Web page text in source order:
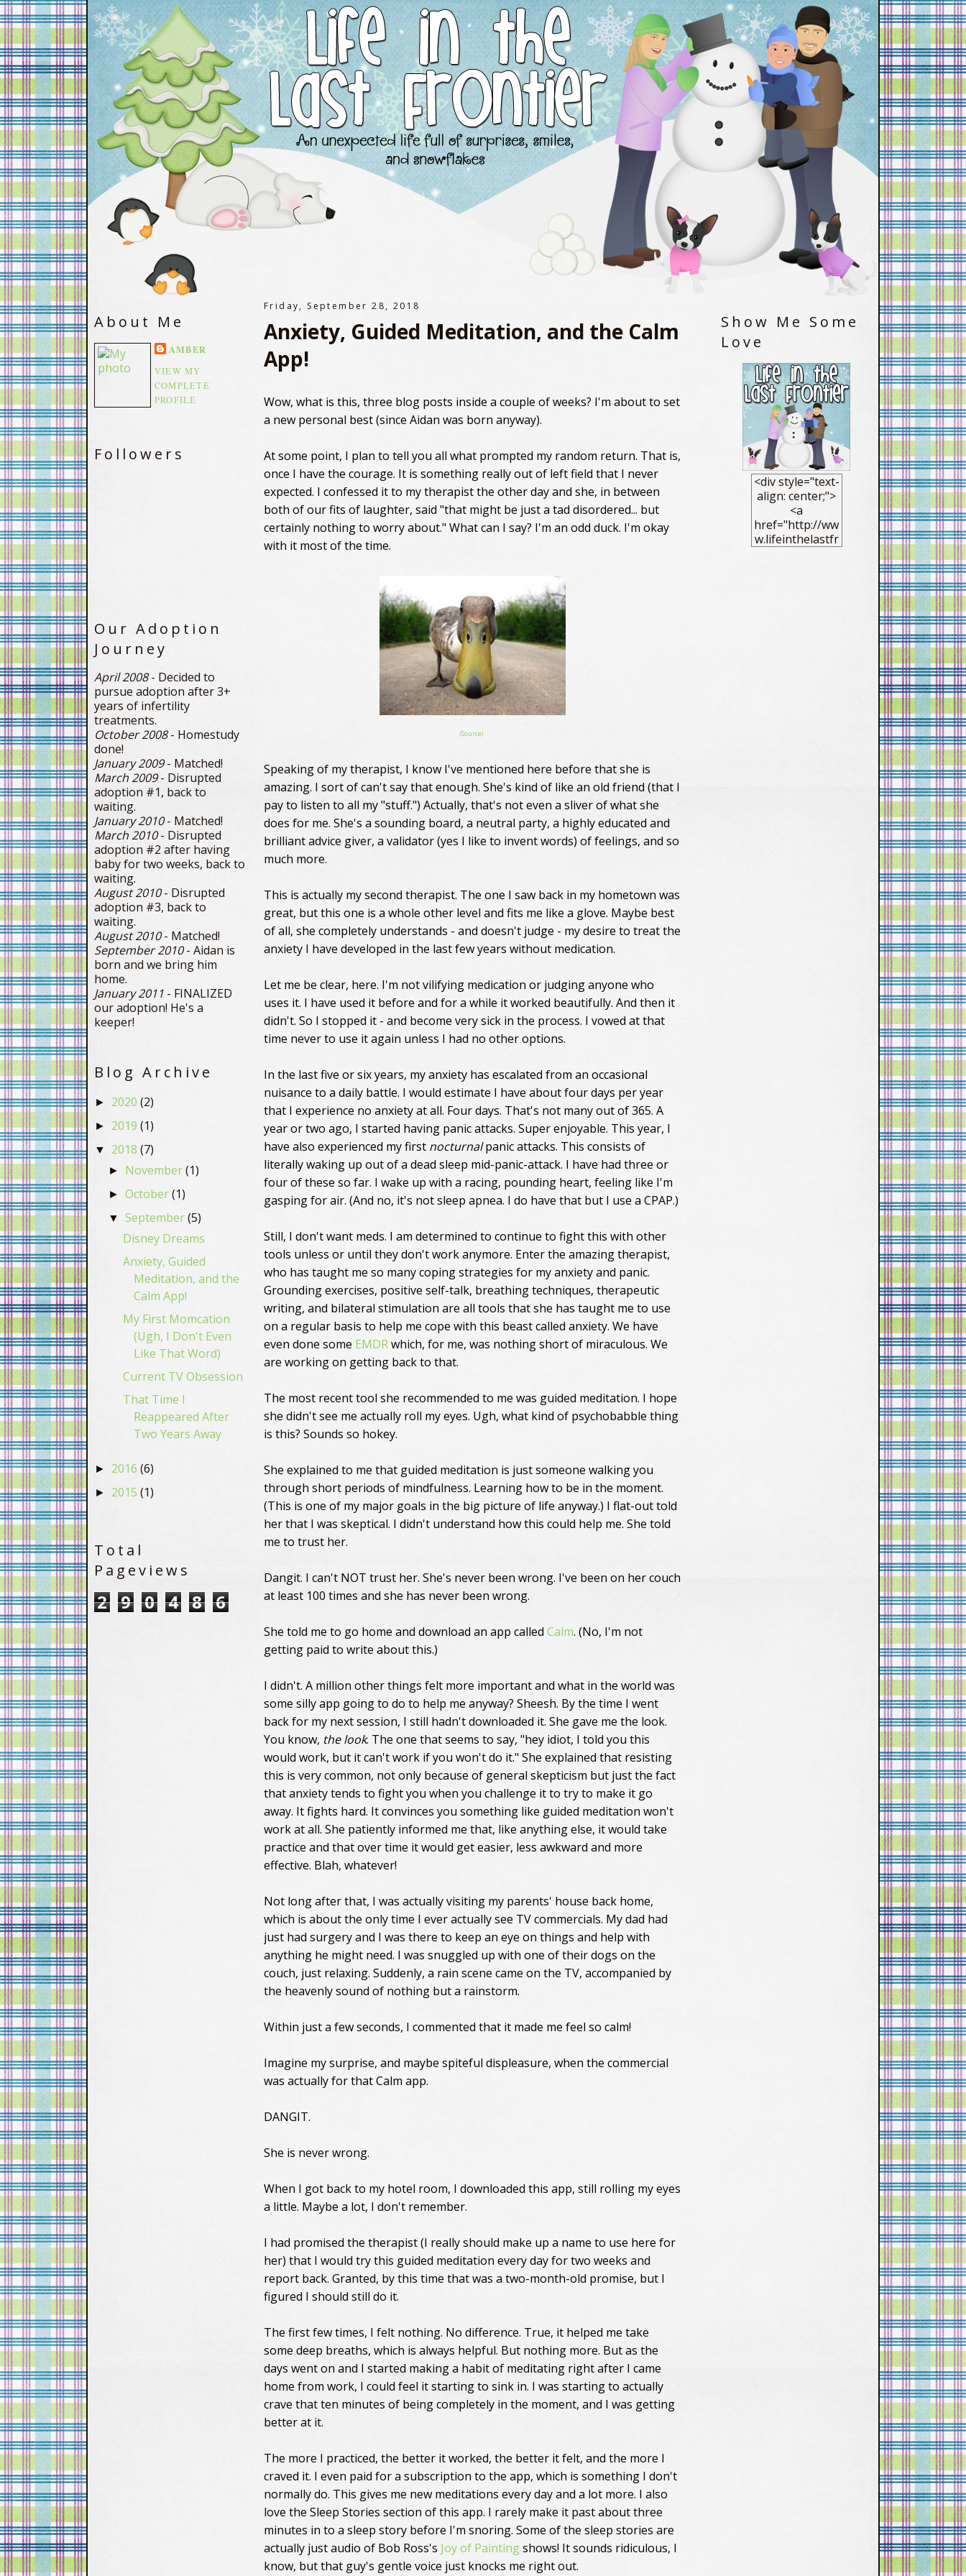
About Me
AMBER
VIEW MY
COMPLETE
PROFILE
Followers
Our Adoption
Journey
April 2008- Decided to
pursue adoption after 3+
years of infertility
treatments.
October 2008- Homestudy
done!
January 2009- Matched!
March 2009- Disrupted
adoption #1, back to
waiting.
January 2010- Matched!
March 2010- Disrupted
adoption #2 after having
baby for two weeks, back to
waiting.
August 2010- Disrupted
adoption #3, back to
waiting.
August 2010- Matched!
September 2010- Aidan is
born and we bring him
home.
January 2011 - FINALIZED
our adoption! He's a
keeper!
Blog Archive
► 2020 (2)
► 2019 (1)
▼ 2018 (7)
► November(1)
►October(1)
▼ September(5)
Disney Dreams
Anxiety, Guided
Meditation, and the
Calm App!
My First Momcation
(Ugh, I Don't Even
Like That Word)
Current TV Obsession
That Time I
Reappeared After
Two Years Away
► 2016 (6)
► 2015 (1)
Total
Pageviews
2 9 0 4 8 6
Friday, September 28, 2018
Anxiety, Guided Meditation, and the Calm
App!
Wow, what is this, three blog posts inside a couple of weeks? I'm about to set
a new personal best (since Aidan was born anyway).
At some point, I plan to tell you all what prompted my random return. That is,
once I have the courage. It is something really out of left field that I never
expected. I confessed it to my therapist the other day and she, in between
both of our fits of laughter, said "that might be just a tad disordered... but
certainly nothing to worry about." What can I say? I'm an odd duck. I'm okay
with it most of the time.
(Source)
Speaking of my therapist, I know I've mentioned here before that she is
amazing. I sort of can't say that enough. She's kind of like an old friend (that I
pay to listen to all my "stuff.") Actually, that's not even a sliver of what she
does for me. She's a sounding board, a neutral party, a highly educated and
brilliant advice giver, a validator (yes I like to invent words) of feelings, and so
much more.
This is actually my second therapist. The one I saw back in my hometown was
great, but this one is a whole other level and fits me like a glove. Maybe best
of all, she completely understands - and doesn't judge - my desire to treat the
anxiety I have developed in the last few years without medication.
Let me be clear, here. I'm not vilifying medication or judging anyone who
uses it. I have used it before and for a while it worked beautifully. And then it
didn't. So I stopped it - and become very sick in the process. I vowed at that
time never to use it again unless I had no other options.
In the last five or six years, my anxiety has escalated from an occasional
nuisance to a daily battle. I would estimate I have about four days per year
that I experience no anxiety at all. Four days. That's not many out of 365. A
year or two ago, I started having panic attacks. Super enjoyable. This year, I
have also experienced my first nocturnalpanic attacks. This consists of
literally waking up out of a dead sleep mid-panic-attack. I have had three or
four of these so far. I wake up with a racing, pounding heart, feeling like I'm
gasping for air. (And no, it's not sleep apnea. I do have that but I use a CPAP.)
Still, I don't want meds. I am determined to continue to fight this with other
tools unless or until they don't work anymore. Enter the amazing therapist,
who has taught me so many coping strategies for my anxiety and panic.
Grounding exercises, positive self-talk, breathing techniques, therapeutic
writing, and bilateral stimulation are all tools that she has taught me to use
on a regular basis to help me cope with this beast called anxiety. We have
even done some EMDRwhich, for me, was nothing short of miraculous. We
are working on getting back to that.
The most recent tool she recommended to me was guided meditation. I hope
she didn't see me actually roll my eyes. Ugh, what kind of psychobabble thing
is this? Sounds so hokey.
She explained to me that guided meditation is just someone walking you
through short periods of mindfulness. Learning how to be in the moment.
(This is one of my major goals in the big picture of life anyway.) I flat-out told
her that I was skeptical. I didn't understand how this could help me. She told
me to trust her.
Dangit. I can't NOT trust her. She's never been wrong. I've been on her couch
at least 100 times and she has never been wrong.
She told me to go home and download an app called Calm. (No, I'm not
getting paid to write about this.)
I didn't. A million other things felt more important and what in the world was
some silly app going to do to help me anyway? Sheesh. By the time I went
back for my next session, I still hadn't downloaded it. She gave me the look.
You know, the look. The one that seems to say, "hey idiot, I told you this
would work, but it can't work if you won't do it." She explained that resisting
this is very common, not only because of general skepticism but just the fact
that anxiety tends to fight you when you challenge it to try to make it go
away. It fights hard. It convinces you something like guided meditation won't
work at all. She patiently informed me that, like anything else, it would take
practice and that over time it would get easier, less awkward and more
effective. Blah, whatever!
Not long after that, I was actually visiting my parents' house back home,
which is about the only time I ever actually see TV commercials. My dad had
just had surgery and I was there to keep an eye on things and help with
anything he might need. I was snuggled up with one of their dogs on the
couch, just relaxing. Suddenly, a rain scene came on the TV, accompanied by
the heavenly sound of nothing but a rainstorm.
Within just a few seconds, I commented that it made me feel so calm!
Imagine my surprise, and maybe spiteful displeasure, when the commercial
was actually for that Calm app.
DANGIT.
She is never wrong.
When I got back to my hotel room, I downloaded this app, still rolling my eyes
a little. Maybe a lot, I don't remember.
I had promised the therapist (I really should make up a name to use here for
her) that I would try this guided meditation every day for two weeks and
report back. Granted, by this time that was a two-month-old promise, but I
figured I should still do it.
The first few times, I felt nothing. No difference. True, it helped me take
some deep breaths, which is always helpful. But nothing more. But as the
days went on and I started making a habit of meditating right after I came
home from work, I could feel it starting to sink in. I was starting to actually
crave that ten minutes of being completely in the moment, and I was getting
better at it.
The more I practiced, the better it worked, the better it felt, and the more I
craved it. I even paid for a subscription to the app, which is something I don't
normally do. This gives me new meditations every day and a lot more. I also
love the Sleep Stories section of this app. I rarely make it past about three
minutes in to a sleep story before I'm snoring. Some of the sleep stories are
actually just audio of Bob Ross's Joy of Paintingshows! It sounds ridiculous, I
know, but that guy's gentle voice just knocks me right out.
Show Me Some
Love
<div style="text-
align: center;">
<a
href="http://ww
w.lifeinthelastfr